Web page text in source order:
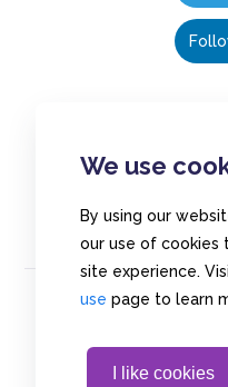
We use
By using our
our use of
site experience.
use page to learn
I like cookies
Create polls in
free. Share
media
embed them on
and measure
about your